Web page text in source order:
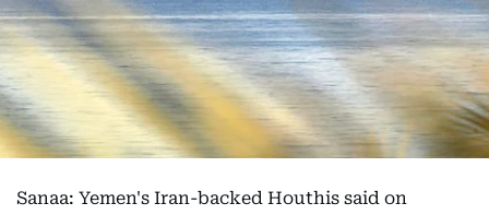
Sanaa: Yemen's Iran-backed Houthis said on